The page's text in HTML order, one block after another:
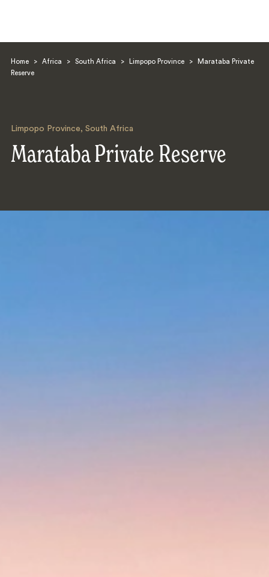
Home > Africa > South Africa > Limpopo Province >
Marataba Private
Reserve
Limpopo Province, South Africa
Marataba Private Reserve